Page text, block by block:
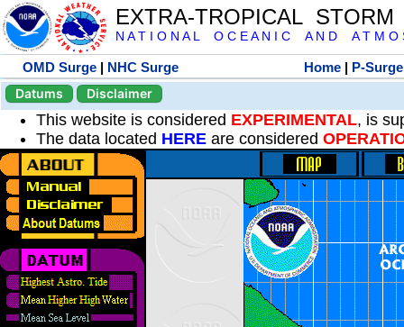
EXTRA-TROPICAL
N A T I O N A L O C E A N I C A N D A T M O
OMD Surge | NHC Surge Home | P-Surge
Datums
Disclaimer
This website is considered EXPERIMENTAL, is
The data located HERE are considered